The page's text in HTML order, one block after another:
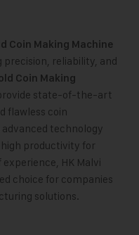
Coin Making Machine
precision, reliability, and
Coin Making
state-of-the-art
flawless coin
technology
productivity for
HK Malvi
choice for companies
solutions.